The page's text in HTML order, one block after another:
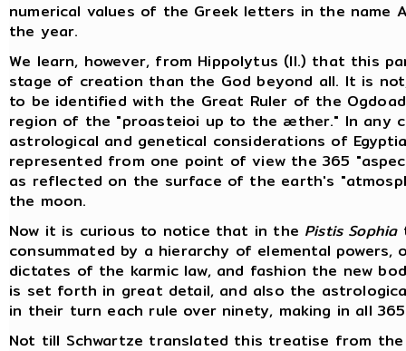
numerical values of the Greek letters in the name
the year.
We learn, however, from Hippolytus (II.) that this
stage of creation than the God beyond all. It is
to be identified with the Great Ruler of the
region of the "proasteioi up to the æther." In any
astrological and genetical considerations of
represented from one point of view the 365
as reflected on the surface of the earth's
the moon.
Now it is curious to notice that in the Pistis Sophia
consummated by a hierarchy of elemental
dictates of the karmic law, and fashion the new
is set forth in great detail, and also the
in their turn each rule over ninety, making in all
Not till Schwartze translated this treatise from